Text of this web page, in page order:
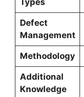
Defect
Management
Methodology
Additional
Knowledge